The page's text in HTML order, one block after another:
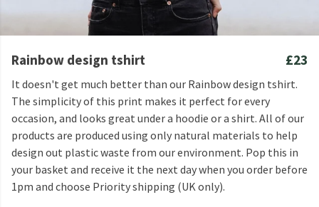
Rainbow design tshirt £23
It doesn't get much better than our Rainbow design tshirt.
The simplicity of this print makes it perfect for every
occasion, and looks great under a hoodie or a shirt. All of our
products are produced using only natural materials to help
design out plastic waste from our environment. Pop this in
your basket and receive it the next day when you order before
1pm and choose Priority shipping (UK only).